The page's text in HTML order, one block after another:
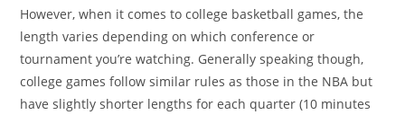
However, when it comes to college basketball games, the
length varies depending on which conference or
tournament you’re watching. Generally speaking though,
college games follow similar rules as those in the NBA but
have slightly shorter lengths for each quarter (10 minutes